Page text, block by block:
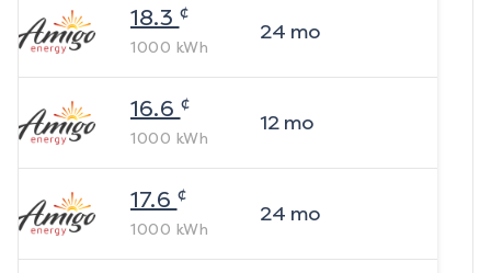
18.3 ¢
1000 kWh
24 mo
16.6 ¢
1000 kWh
12mo
17.6 ¢
1000 kWh
24 mo